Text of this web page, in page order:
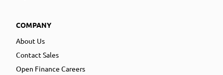
COMPANY
About Us
Contact Sales
Open Finance Careers